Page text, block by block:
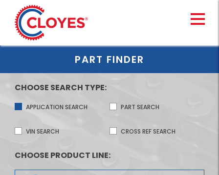
content
PART FINDER
CHOOSE SEARCH TYPE:
APPLICATION SEARCH PART SEARCH
VIN SEARCH CROSS REF SEARCH
CHOOSE PRODUCT LINE: